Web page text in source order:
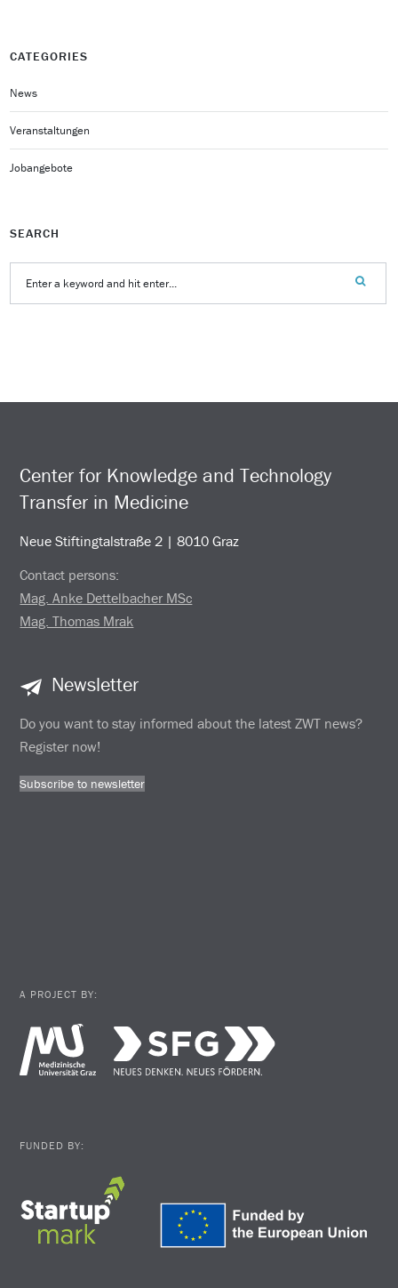
CATEGORIES
News
Veranstaltungen
Jobangebote
SEARCH
Center for Knowledge and Technology
Transfer in Medicine
Neue Stiftingtalstraße 2 | 8010 Graz
Contact persons:
Mag. Anke Dettelbacher MSc
Mag. Thomas Mrak
Newsletter
Do you want to stay informed about the latest ZWT news?
Register now!
Subscribe to newsletter
A PROJECT BY:
FUNDED BY: